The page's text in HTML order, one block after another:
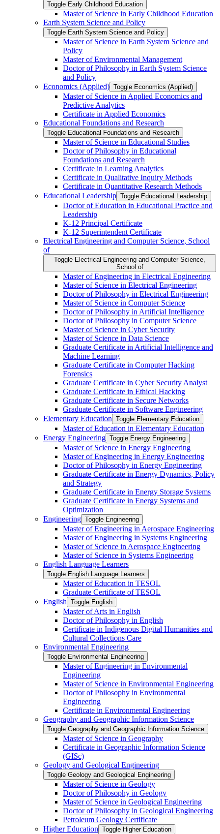
Toggle Early Childhood Education
Master of Science in Early Childhood Education
Earth System Science and Policy
Toggle Earth System Science and Policy
Master of Science in Earth System Science and
Policy
Master of Environmental Management
Doctor of Philosophy in Earth System Science
and Policy
Economics (Applied) Toggle Economics (Applied)
Master of Science in Applied Economics and
Predictive Analytics
Certificate in Applied Economics
Educational Foundations and Research
Toggle Educational Foundations and Research
Master of Science in Educational Studies
Doctor of Philosophy in Educational
Foundations and Research
Certificate in Learning Analytics
Certificate in Qualitative Inquiry Methods
Certificate in Quantitative Research Methods
Educational Leadership Toggle Educational Leadership
Doctor of Education in Educational Practice and
Leadership
K-​12 Principal Certificate
K-​12 Superintendent Certificate
Electrical Engineering and Computer Science, School
of
Toggle Electrical Engineering and Computer Science,
School of
Master of Engineering in Electrical Engineering
Master of Science in Electrical Engineering
Doctor of Philosophy in Electrical Engineering
Master of Science in Computer Science
Doctor of Philosophy in Artificial Intelligence
Doctor of Philosophy in Computer Science
Master of Science in Cyber Security
Master of Science in Data Science
Graduate Certificate in Artificial Intelligence and
Machine Learning
Graduate Certificate in Computer Hacking
Forensics
Graduate Certificate in Cyber Security Analyst
Graduate Certificate in Ethical Hacking
Graduate Certificate in Secure Networks
Graduate Certificate in Software Engineering
Elementary Education Toggle Elementary Education
Master of Education in Elementary Education
Energy Engineering Toggle Energy Engineering
Master of Science in Energy Engineering
Master of Engineering in Energy Engineering
Doctor of Philosophy in Energy Engineering
Graduate Certificate in Energy Dynamics, Policy
and Strategy
Graduate Certificate in Energy Storage Systems
Graduate Certificate in Energy Systems and
Optimization
Engineering Toggle Engineering
Master of Engineering in Aerospace Engineering
Master of Engineering in Systems Engineering
Master of Science in Aerospace Engineering
Master of Science in Systems Engineering
English Language Learners
Toggle English Language Learners
Master of Education in TESOL
Graduate Certificate of TESOL
English Toggle English
Master of Arts in English
Doctor of Philosophy in English
Certificate in Indigenous Digital Humanities and
Cultural Collections Care
Environmental Engineering
Toggle Environmental Engineering
Master of Engineering in Environmental
Engineering
Master of Science in Environmental Engineering
Doctor of Philosophy in Environmental
Engineering
Certificate in Environmental Engineering
Geography and Geographic Information Science
Toggle Geography and Geographic Information Science
Master of Science in Geography
Certificate in Geographic Information Science
(GISc)
Geology and Geological Engineering
Toggle Geology and Geological Engineering
Master of Science in Geology
Doctor of Philosophy in Geology
Master of Science in Geological Engineering
Doctor of Philosophy in Geological Engineering
Petroleum Geology Certificate
Higher Education Toggle Higher Education